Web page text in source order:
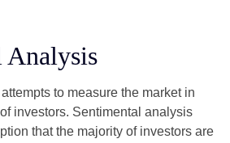
Analysis
to measure the market in
investors. Sentimental analysis
that the majority of investors are